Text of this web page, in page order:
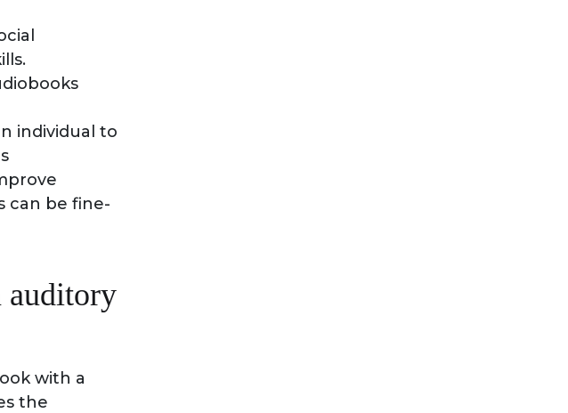
individual to
can be fine-
auditory
with a
the